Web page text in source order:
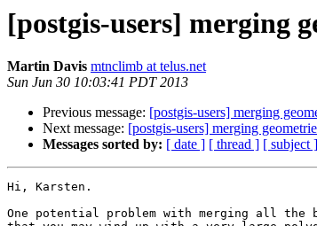
[postgis-users] merging
Martin Davis mtnclimb at telus.net
Sun Jun 30 10:03:41 PDT 2013
Previous message: [postgis-users] merging
Next message: [postgis-users] merging
Messages sorted by: [ date ] [ thread ] [ subject ]
Hi, Karsten.
One potential problem with merging all